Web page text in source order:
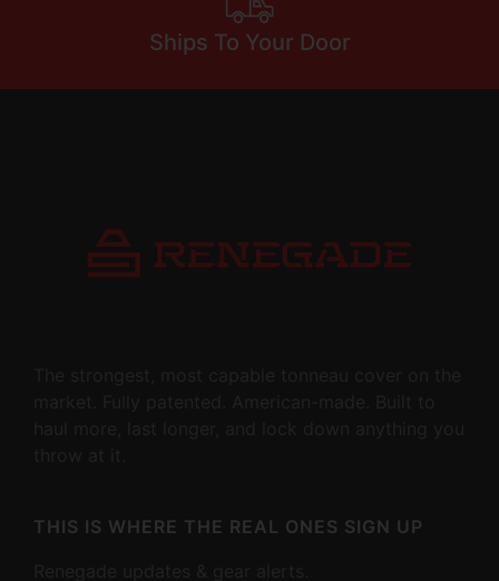
Ships To Your Door
THIS IS WHERE THE REAL ONES SIGN UP